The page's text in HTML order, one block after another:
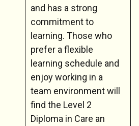
and has a strong
commitment to
learning. Those who
prefer a flexible
learning schedule and
enjoy working in a
team environment will
find the Level 2
Diploma in Care an